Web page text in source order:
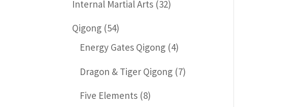
Internal Martial Arts(32)
Qigong(54)
Energy Gates Qigong(4)
Dragon & Tiger Qigong(7)
Five Elements(8)